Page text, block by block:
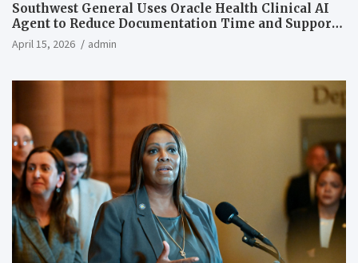
Southwest General Uses Oracle Health Clinical AI
Agent to Reduce Documentation Time and Support
Work-Life Balance
April 15, 2026 admin